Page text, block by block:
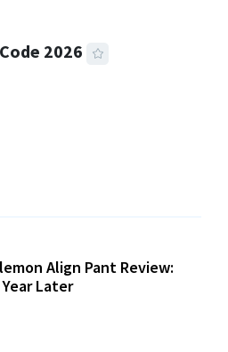
2026
Align Pant Review:
Later